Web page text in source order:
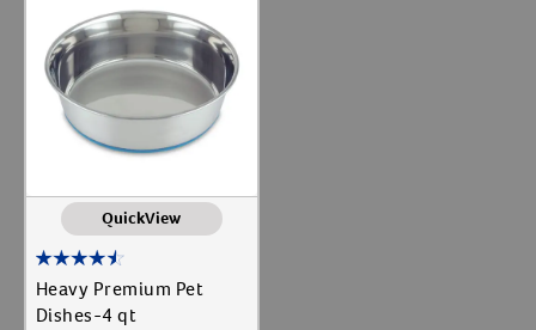
QuickView
Heavy Premium Pet
Dishes-4 qt